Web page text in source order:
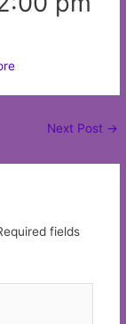
Next Post →
fields